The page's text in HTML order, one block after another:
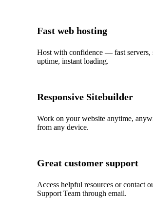
Fast web hosting
Host with confidence — fast servers,
uptime, instant loading.
Responsive Sitebuilder
Work on your website anytime,
from any device.
Great customer support
Access helpful resources or contact
Support Team through email.